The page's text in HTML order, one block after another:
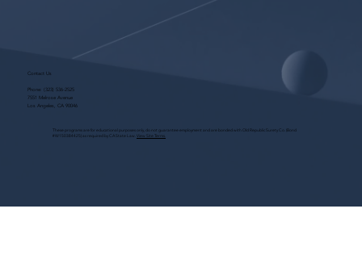
Contact Us
Phone: (323) 536-2525
7551 Melrose Avenue
Los Angeles, CA 90046
These programs are for educational purposes only, do not guarantee employment and are bonded with Old Republic Surety Co. (Bond
#W150384425) as required by CA State Law. View Site Terms.